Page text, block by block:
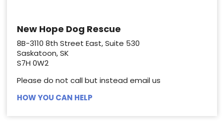
New Hope Dog Rescue
8B-3110 8th Street East, Suite 530
Saskatoon, SK
S7H 0W2
Please do not call but instead email us
HOW YOU CAN HELP